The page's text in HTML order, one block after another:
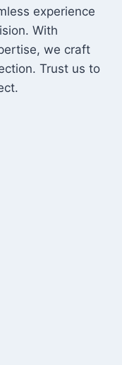
experience
With
we craft
Trust us to